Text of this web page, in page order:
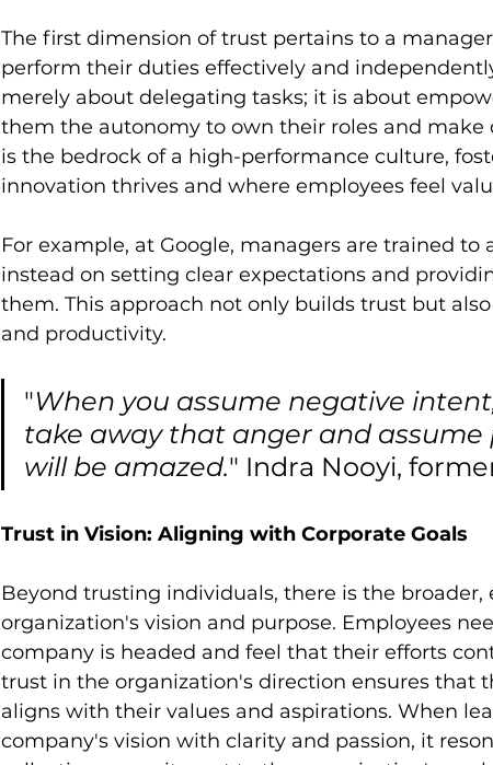
The first dimension of trust pertains to a
perform their duties effectively and
merely about delegating tasks; it is about
them the autonomy to own their roles and make
is the bedrock of a high-performance culture,
innovation thrives and where employees feel
For example, at Google, managers are trained
instead on setting clear expectations and
them. This approach not only builds trust but
and productivity.
"When you assume negative
take away that anger and assume
will be amazed." Indra Nooyi,
Trust in Vision: Aligning with Corporate Goals
Beyond trusting individuals, there is the
organization's vision and purpose. Employees
company is headed and feel that their efforts
trust in the organization's direction ensures that
aligns with their values and aspirations. When
company's vision with clarity and passion, it